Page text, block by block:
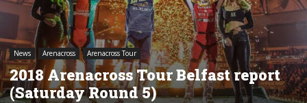
News Arenacross Arenacross Tour
2018 Arenacross Tour Belfast report
(Saturday Round 5)